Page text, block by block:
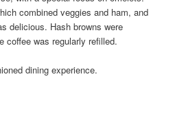
combined veggies and ham, and
delicious. Hash browns were
coffee was regularly refilled.
dining experience.